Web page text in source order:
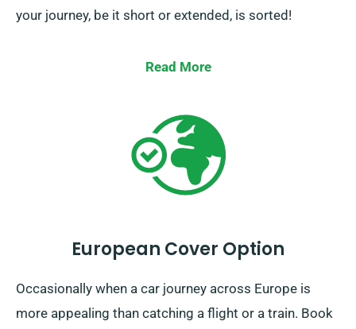
your journey, be it short or extended, is sorted!
Read More
European Cover Option
Occasionally when a car journey across Europe is
more appealing than catching a flight or a train. Book